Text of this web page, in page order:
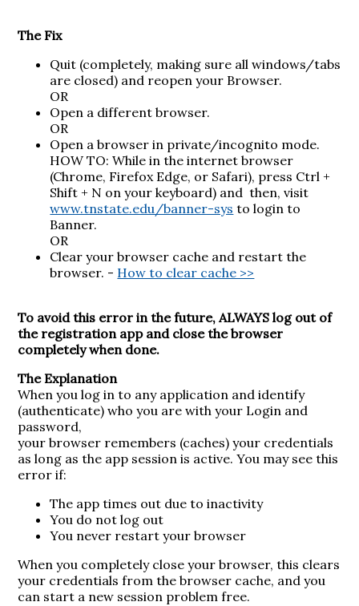
The Fix
Quit (completely, making sure all windows/tabs
are closed) and reopen your Browser.
OR
Open a different browser.
OR
Open a browser in private/incognito mode.
HOW TO: While in the internet browser
(Chrome, Firefox Edge, or Safari), press Ctrl +
Shift + N on your keyboard) and then, visit
www.tnstate.edu/banner-sys to login to
Banner.
OR
Clear your browser cache and restart the
browser. - How to clear cache >>
To avoid this error in the future, ALWAYS log out of
the registration app and close the browser
completely when done.
The Explanation
When you log in to any application and identify
(authenticate) who you are with your Login and
password,
your browser remembers (caches) your credentials
as long as the app session is active. You may see this
error if:
The app times out due to inactivity
You do not log out
You never restart your browser
When you completely close your browser, this clears
your credentials from the browser cache, and you
can start a new session problem free.